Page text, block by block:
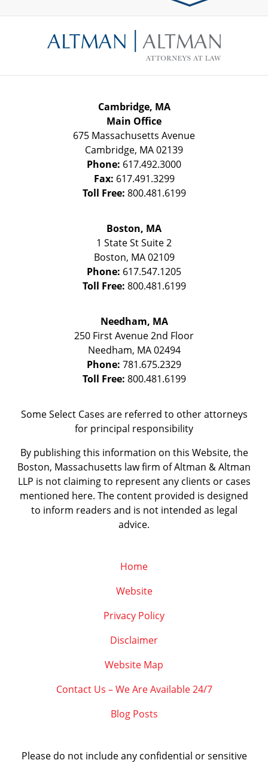
Information
Cambridge, MA
Main Office
675 Massachusetts Avenue
Cambridge, MA02139
Phone: 617.492.3000
Fax: 617.491.3299
Toll Free: 800.481.6199
Boston, MA
1 State StSuite 2
Boston, MA 02109
Phone: 617.547.1205
Toll Free: 800.481.6199
Needham, MA
250 First Avenue 2nd Floor
Needham, MA 02494
Phone: 781.675.2329
Toll Free: 800.481.6199
Some Select Cases are referred to other attorneys
for principal responsibility
By publishing this information on this Website, the
Boston, Massachusetts law firm of Altman & Altman
LLP is not claiming to represent any clients or cases
mentioned here. The content provided is designed
to inform readers and is not intended as legal
advice.
Home
Website
Privacy Policy
Disclaimer
Website Map
Contact Us – We Are Available 24/7
Blog Posts
Please do not include any confidential or sensitive